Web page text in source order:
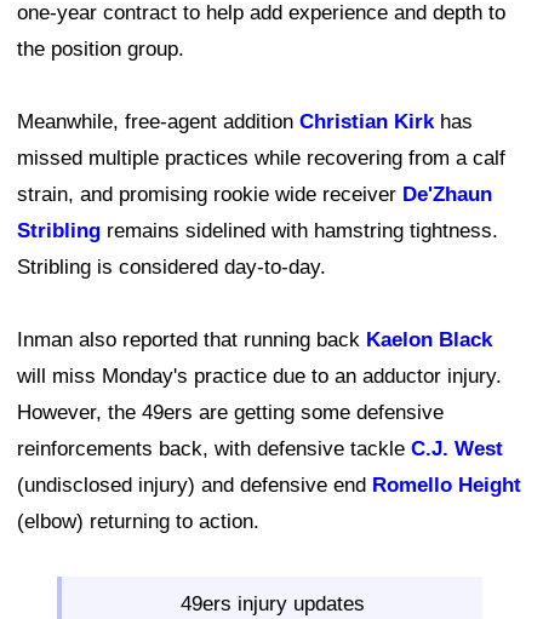
one-year contract to help add experience and depth to
the position group.
Meanwhile, free-agent addition Christian Kirkhas
missed multiple practices while recovering from a calf
strain, and promising rookie wide receiver De'Zhaun
Stribling remains sidelined with hamstring tightness.
Stribling is considered day-to-day.
Inman also reported that running back Kaelon Black
will miss Monday's practice due to an adductor injury.
However, the 49ers are getting some defensive
reinforcements back, with defensive tackle C.J. West
(undisclosed injury) and defensive end Romello Height
(elbow) returning to action.
49ers injury updates